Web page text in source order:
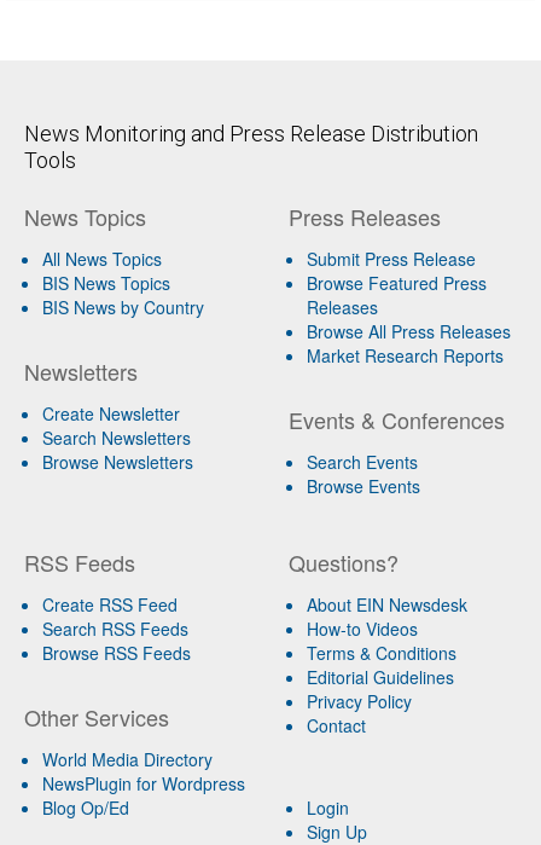
News Monitoring and Press Release Distribution
Tools
News Topics
All News Topics
BIS News Topics
BIS News by Country
Newsletters
Create Newsletter
Search Newsletters
Browse Newsletters
Press Releases
Submit Press Release
Browse Featured Press
Releases
Browse All Press Releases
Market Research Reports
Events & Conferences
Search Events
Browse Events
RSS Feeds
Create RSS Feed
Search RSS Feeds
Browse RSS Feeds
Other Services
World Media Directory
NewsPlugin for Wordpress
Blog Op/Ed
Questions?
About EIN Newsdesk
How-to Videos
Terms & Conditions
Editorial Guidelines
Privacy Policy
Contact
Login
Sign Up